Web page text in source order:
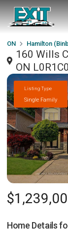
ON Hamilton
160 Wills
ON L0R1C0
Listing Type
Single Family
Home Details